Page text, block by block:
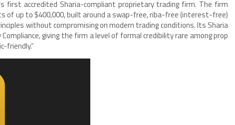
first accredited Sharia-compliant proprietary trading firm. The firm
of up to $400,000, built around a swap-free, riba-free (interest-free)
without compromising on modern trading conditions. Its Sharia
giving the firm a level of formal credibility rare among prop
friendly.”